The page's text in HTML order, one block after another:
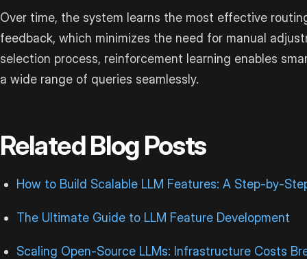
Over time, the system learns the most effective
feedback, which minimizes the need for manual
selection process, reinforcement learning enables
a wide range of queries seamlessly.
Related Blog Posts
How to Build Scalable LLM Features: A Step-by-
The Ultimate Guide to LLM Feature Development
Scaling Open-Source LLMs: Infrastructure Costs